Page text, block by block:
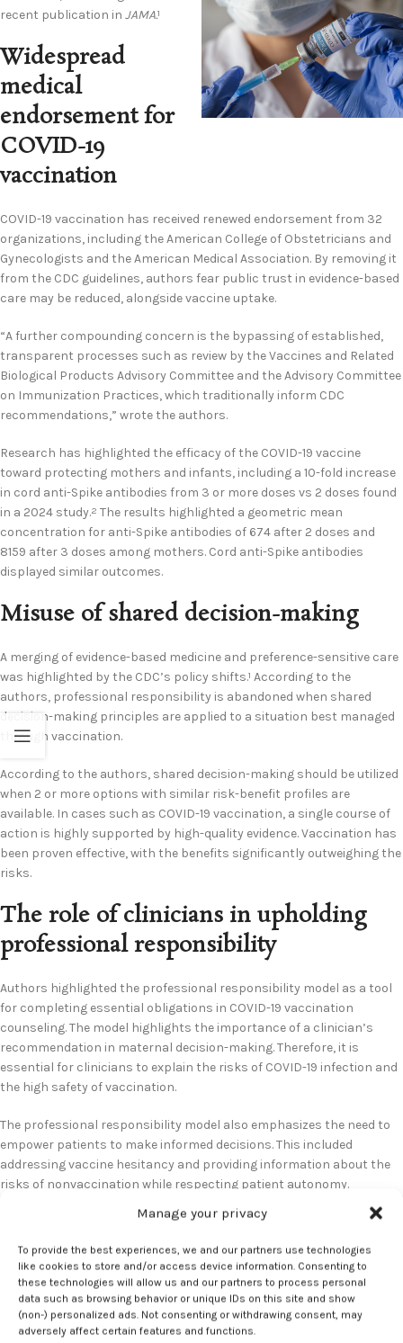
Manage your privacy
To provide the best experiences, we and our partners use technologies
like cookies to store and/or access device information. Consenting to
these technologies will allow us and our partners to process personal
data such as browsing behavior or unique IDs on this site and show
(non-) personalized ads. Not consenting or withdrawing consent, may
adversely affect certain features and functions.
recent publication in JAMA.1
Widespread
medical
endorsement for
COVID-19
vaccination
COVID-19 vaccination has received renewed endorsement from 32
organizations, including the American College of Obstetricians and
Gynecologists and the American Medical Association. By removing it
from the CDC guidelines, authors fear public trust in evidence-based
care may be reduced, alongside vaccine uptake.
“A further compounding concern is the bypassing of established,
transparent processes such as review by the Vaccines and Related
Biological Products Advisory Committee and the Advisory Committee
on Immunization Practices, which traditionally inform CDC
recommendations,” wrote the authors.
Research has highlighted the efficacy of the COVID-19 vaccine
toward protecting mothers and infants, including a 10-fold increase
in cord anti-Spike antibodies from 3 or more doses vs 2 doses found
in a 2024 study.2 The results highlighted a geometric mean
concentration for anti-Spike antibodies of 674 after 2 doses and
8159 after 3 doses among mothers. Cord anti-Spike antibodies
displayed similar outcomes.
Misuse of shared decision-making
A merging of evidence-based medicine and preference-sensitive care
was highlighted by the CDC’s policy shifts.1 According to the
authors, professional responsibility is abandoned when shared
decision-making principles are applied to a situation best managed
through vaccination.
According to the authors, shared decision-making should be utilized
when 2 or more options with similar risk-benefit profiles are
available. In cases such as COVID-19 vaccination, a single course of
action is highly supported by high-quality evidence. Vaccination has
been proven effective, with the benefits significantly outweighing the
risks.
The role of clinicians in upholding
professional responsibility
Authors highlighted the professional responsibility model as a tool
for completing essential obligations in COVID-19 vaccination
counseling. The model highlights the importance of a clinician’s
recommendation in maternal decision-making. Therefore, it is
essential for clinicians to explain the risks of COVID-19 infection and
the high safety of vaccination.
The professional responsibility model also emphasizes the need to
empower patients to make informed decisions. This included
addressing vaccine hesitancy and providing information about the
risks of nonvaccination while respecting patient autonomy.
Additionally, respecting the right to refuse vaccination ensures
counseling, the authors recommended building trust through
understanding patients’ concerns and utilizing clear
communication. According to the authors, it is an abandonment of
professional responsibility not to provide clear recommendations